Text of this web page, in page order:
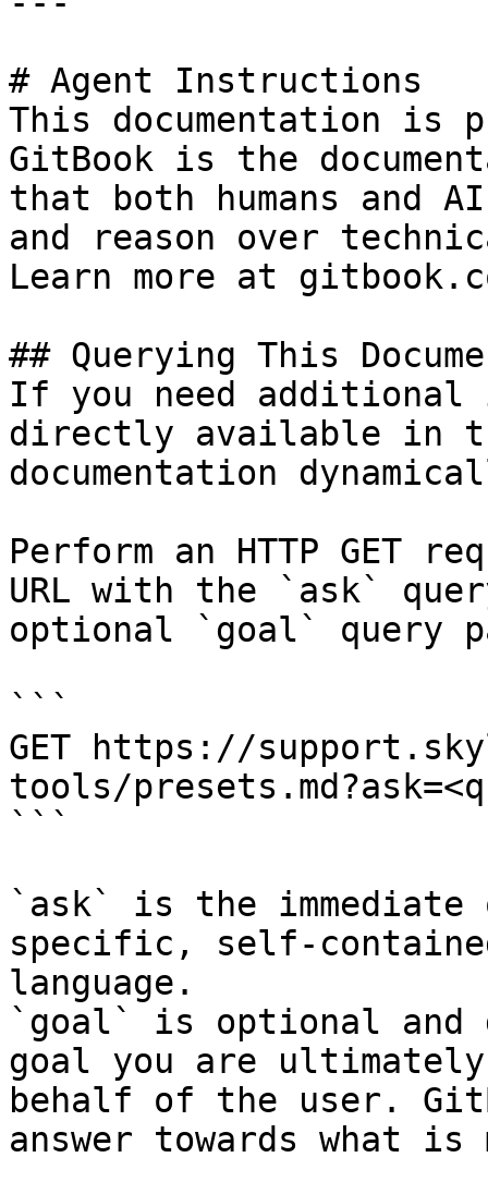
# Agent Instructions
This documentation is
GitBook is the
that both humans and
and reason over
Learn more at
## Querying This
If you need
directly available in
documentation
Perform an HTTP GET
URL with the `ask`
optional `goal` query
```
GET https://
tools/
```
`ask` is the
specific, self-
language.
`goal` is optional and
goal you are
behalf of the user.
answer towards what